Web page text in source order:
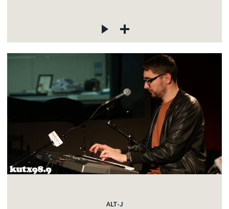
ALT-J